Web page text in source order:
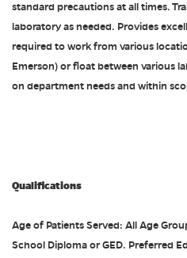
standard precautions at all times.
laboratory as needed. Provides
required to work from various
Emerson) or float between various
on department needs and within
Qualifications
Age of Patients Served: All Age
School Diploma or GED. Preferred